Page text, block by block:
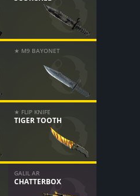
★ M9 BAYONET
★ FLIP KNIFE
TIGER TOOTH
GALIL AR
CHATTERBOX